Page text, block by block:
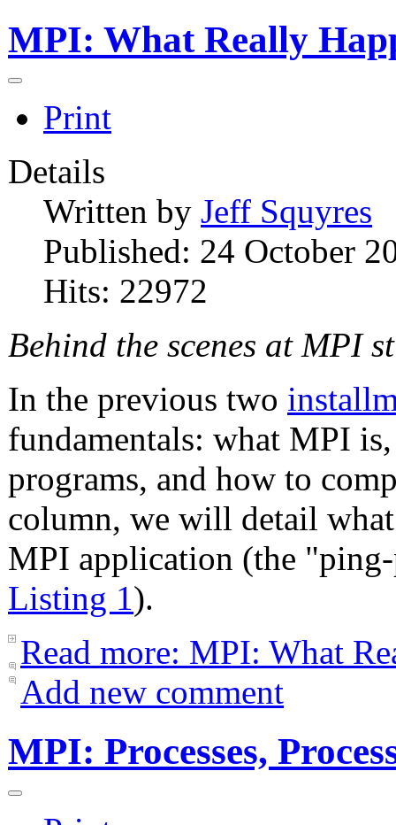
MPI: What Really
Print
Details
Written by Jeff Squyres
Published: 24 October
Hits: 22972
Behind the scenes at MPI
In the previous two
fundamentals: what MPI
programs, and how to
column, we will detail
MPI application (the
Listing 1).
Read more: MPI: What
Add new comment
MPI: Processes,